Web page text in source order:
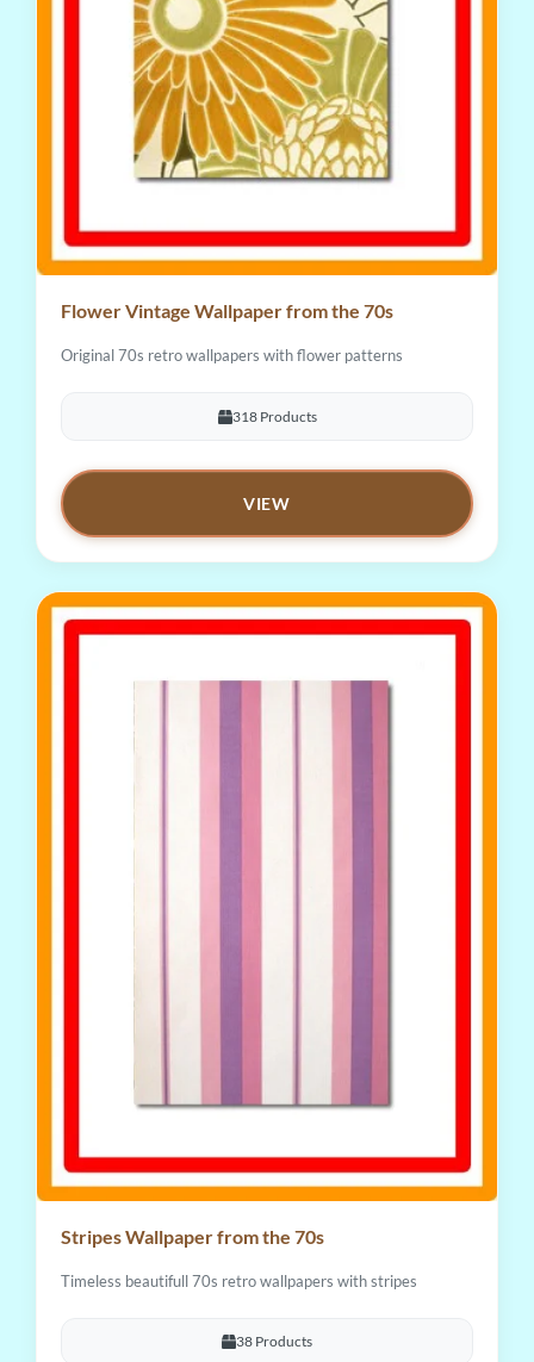
Flower Vintage Wallpaper from the 70s
Original 70s retro wallpapers with flower patterns
318 Products
VIEW
Stripes Wallpaper from the 70s
Timeless beautifull 70s retro wallpapers with stripes
38 Products